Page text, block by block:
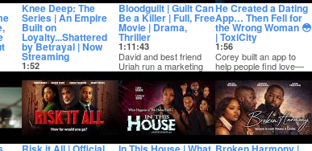
s...
Knee Deep: The
Series | An Empire
Built on
Loyalty...Shattered
by Betrayal | Now
Streaming
1:52
In the streets of Dallas,
rising kingpin Gotti is
building a powerful drug
empir...
Bloodguilt | Guilt Can
Be a Killer | Full, Free
Movie | Drama,
Thriller
1:11:43
David and best friend
Uriah run a marketing
firm together. When he
meets Uriah's...
He Created a Dating
App… Then Fell for
the Wrong Woman 😳
| ToxiCity
1:56
Corey built an app to
help people find love—
but his own relationship
quickly t...